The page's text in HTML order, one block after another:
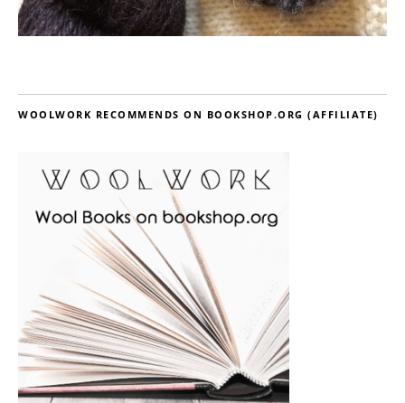
WOOLWORK RECOMMENDS ON BOOKSHOP.ORG (AFFILIATE)